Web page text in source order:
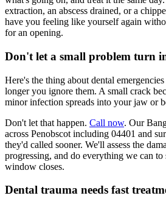
extraction, an abscess drained, or a
have you feeling like yourself again
for an opening.
Don't let a small problem turn
Here's the thing about dental
longer you ignore them. A small crack
minor infection spreads into your jaw or
Don't let that happen. Call now. Our
across Penobscot including 04401 and
they'd called sooner. We'll assess the
progressing, and do everything we can
window closes.
Dental trauma needs fast